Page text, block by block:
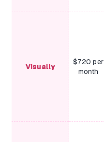
Visually
$720 per
month